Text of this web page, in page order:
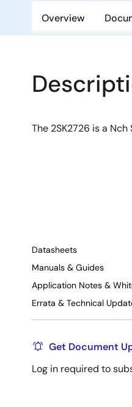
Overview
The 2SK2726 is a
Datasheets
Manuals & Guides
Application Notes &
Errata & Technical
Get Document
Log in required to